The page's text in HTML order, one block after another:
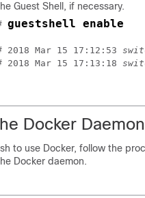
Guest Shell, if necessary.
guestshell enable
2018 Mar 15 17:12:53
2018 Mar 15 17:13:18
Docker Daemon
to use Docker, follow the
Docker daemon.